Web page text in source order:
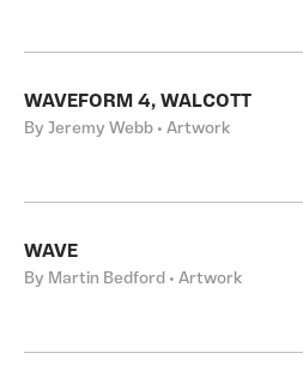
WAVEFORM 4, WALCOTT
By Jeremy Webb • Artwork
WAVE
By Martin Bedford • Artwork